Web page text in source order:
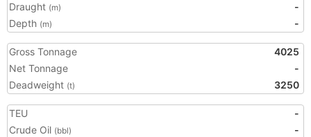
Draught (m)
-
Depth (m) -
Gross Tonnage
4025
Net Tonnage
-
Deadweight (t) 3250
TEU
-
Crude Oil (bbl)
-